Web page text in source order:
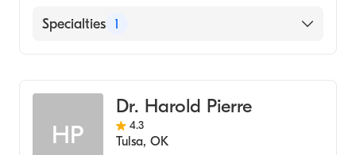
English
Specialties 1
HP
Dr. Harold Pierre
4.3
Tulsa, OK